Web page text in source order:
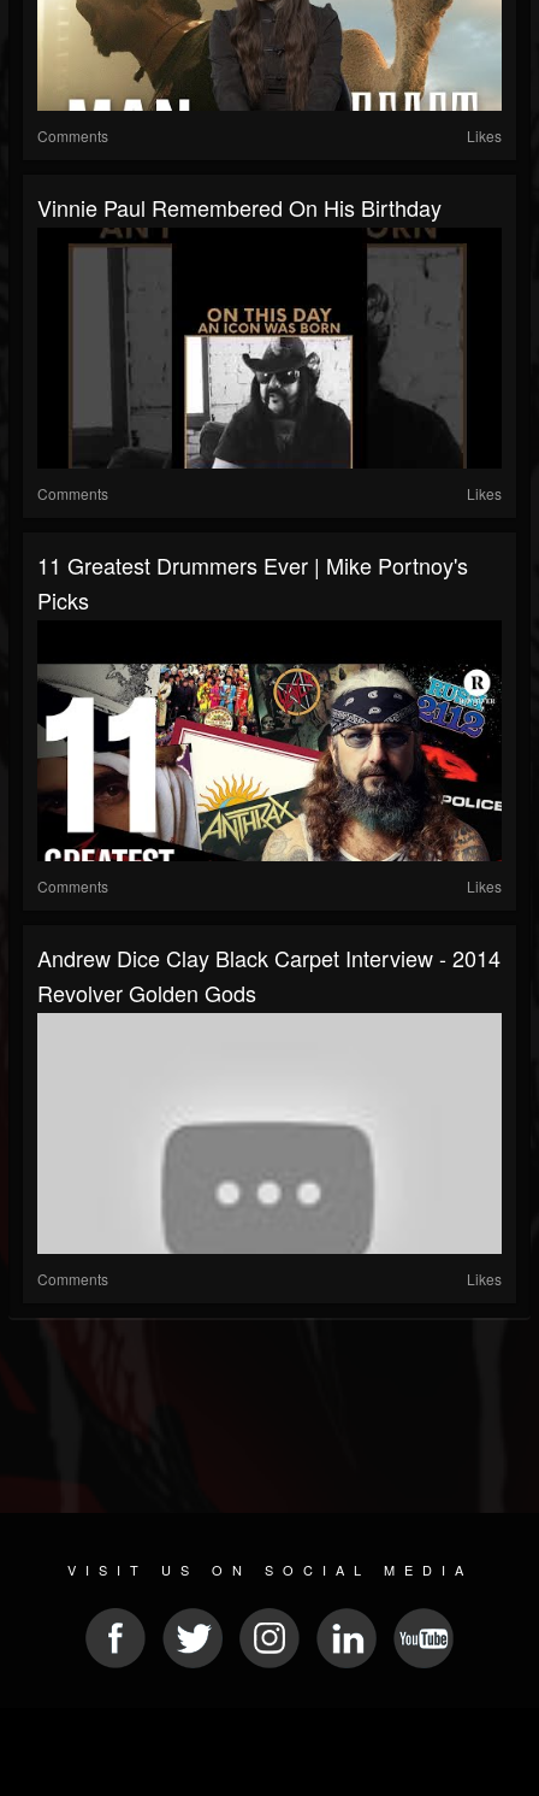
Comments Likes
Vinnie Paul Remembered On His Birthday
Comments Likes
11 Greatest Drummers Ever | Mike Portnoy's
Picks
Comments Likes
Andrew Dice Clay Black Carpet Interview - 2014
Revolver Golden Gods
Comments Likes
VISIT US ON SOCIAL MEDIA